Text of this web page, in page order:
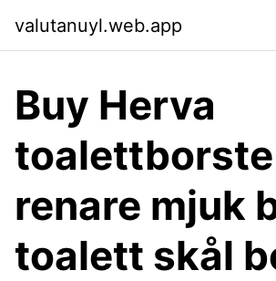
valutanuyl.web.app
Buy Herva
toalettborste
renare mjuk
toalett skål